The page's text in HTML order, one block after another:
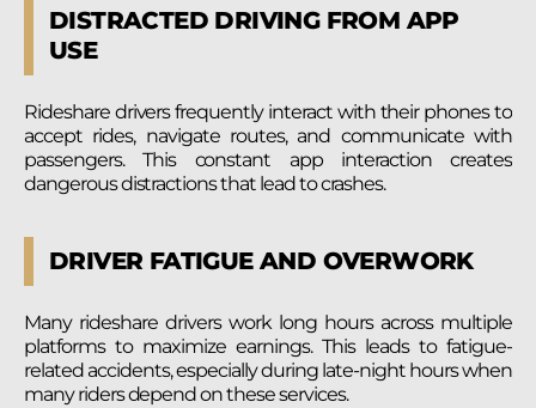
DISTRACTED DRIVING FROM APP
USE
Rideshare drivers frequently interact with their phones to
accept rides, navigate routes, and communicate with
passengers. This constant app interaction creates
dangerous distractions that lead to crashes.
DRIVER FATIGUE AND OVERWORK
Many rideshare drivers work long hours across multiple
platforms to maximize earnings. This leads to fatigue-
related accidents, especially during late-night hours when
many riders depend on these services.